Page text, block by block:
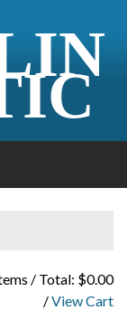
/ Total: $0.00
/View Cart